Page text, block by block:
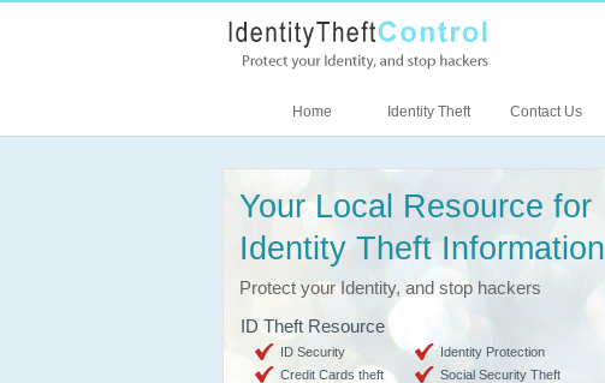
Home Identity Theft Contact Us
Your Local Resource for
Identity Theft Information
Protect your Identity, and stop hackers
ID Theft Resource
ID Security
Identity Protection
Credit Cards theft
Social Security Theft